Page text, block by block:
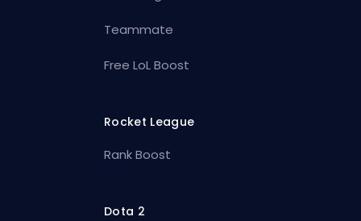
Teammate
Free LoL Boost
Rocket League
Rank Boost
Dota 2